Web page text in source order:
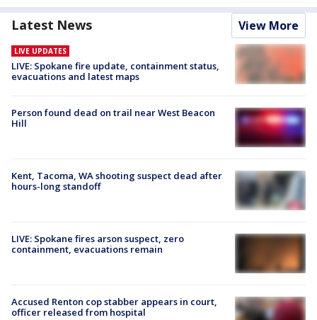
Latest News View More
LIVE UPDATES
LIVE: Spokane fire update, containment status,
evacuations and latest maps
Person found dead on trail near West Beacon
Hill
Kent, Tacoma, WA shooting suspect dead after
hours-long standoff
LIVE: Spokane fires arson suspect, zero
containment, evacuations remain
Accused Renton cop stabber appears in court,
officer released from hospital